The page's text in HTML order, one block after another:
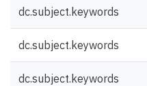
dc.subject.keywords
dc.subject.keywords
dc.subject.keywords